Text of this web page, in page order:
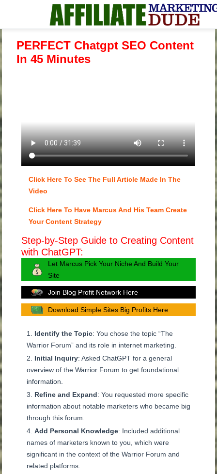
PERFECT Chatgpt SEO Content
In 45 Minutes
Click Here To See The Full Article Made In The
Video
Click Here To Have Marcus And His Team Create
Your Content Strategy
Step-by-Step Guide to Creating Content
with ChatGPT:
Let Marcus Pick Your Niche And Build Your
Site
Join Blog Profit Network Here
Download Simple Sites Big Profits Here
Identify the Topic: You chose the topic “The
Warrior Forum” and its role in internet marketing.
Initial Inquiry: Asked ChatGPT for a general
overview of the Warrior Forum to get foundational
information.
Refine and Expand: You requested more specific
information about notable marketers who became big
through this forum.
Add Personal Knowledge: Included additional
names of marketers known to you, which were
significant in the context of the Warrior Forum and
related platforms.